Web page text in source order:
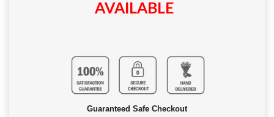
AVAILABLE
Guaranteed Safe Checkout